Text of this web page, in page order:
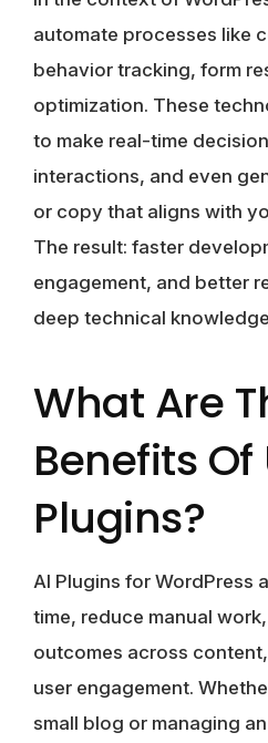
automate processes like
behavior tracking, form
optimization. These
to make real-time
interactions, and even
or copy that aligns with
The result: faster
engagement, and better
deep technical
What Are
Benefits Of
Plugins?
AI Plugins for WordPress
time, reduce manual
outcomes across
user engagement.
small blog or managing